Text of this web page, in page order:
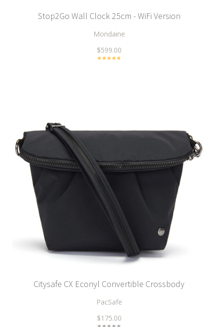
Stop2Go Wall Clock 25cm - WiFi Version
Mondaine
$599.00
Citysafe CX Econyl Convertible Crossbody
PacSafe
$175.00